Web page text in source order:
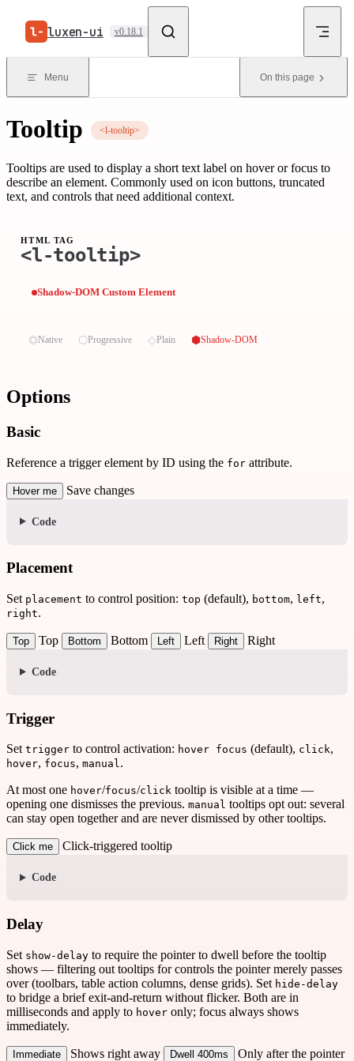
Skip to content
luxen-ui v0.18.1
Menu On this page
Tooltip <l-tooltip>
Tooltips are used to display a short text label on hover or focus to
describe an element. Commonly used on icon buttons, truncated
text, and controls that need additional context.
HTML TAG
<l-tooltip>
⏣Native ⬡Progressive ◇Plain ⬢Shadow-DOM
Shadow-DOM Custom Element
Options
Basic
Reference a trigger element by ID using the for attribute.
Hover me Save changes
Code
Placement
Set placement to control position: top (default), bottom, left,
right.
Top Top Bottom Bottom Left Left Right Right
Code
Trigger
Set trigger to control activation: hover focus (default), click,
hover, focus, manual.
At most one hover/focus/click tooltip is visible at a time —
opening one dismisses the previous. manual tooltips opt out: several
can stay open together and are never dismissed by other tooltips.
Click me Click-triggered tooltip
Code
Delay
Set show-delay to require the pointer to dwell before the tooltip
shows — filtering out tooltips for controls the pointer merely passes
over (toolbars, table action columns, dense grids). Set hide-delay
to bridge a brief exit-and-return without flicker. Both are in
milliseconds and apply to hover only; focus always shows
immediately.
Immediate Shows right away Dwell 400ms
Only after the pointer